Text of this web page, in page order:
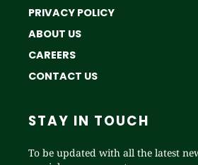
PRIVACY POLICY
ABOUT US
CAREERS
CONTACT US
STAY IN TOUCH
To be updated with all the latest